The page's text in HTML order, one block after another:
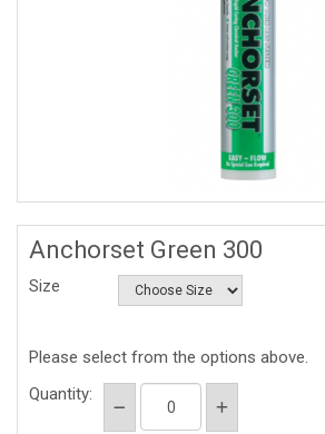
Anchorset Green 300
Size
Please select from the options above.
Quantity: